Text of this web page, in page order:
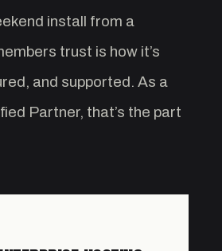
install from a
trust is how it’s
and supported. As a
Partner, that’s the part